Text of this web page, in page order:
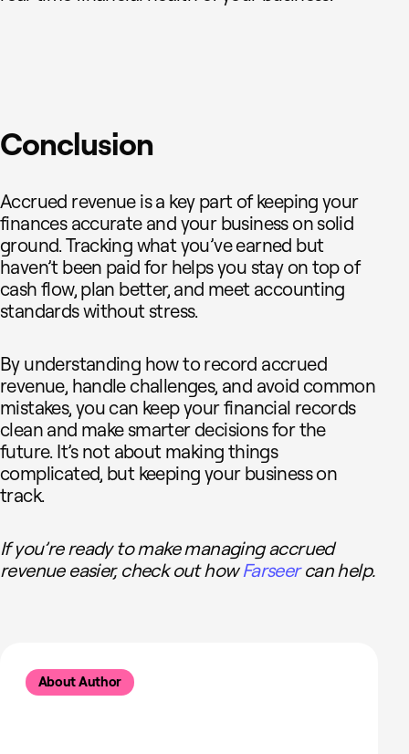
Conclusion
Accrued revenue is a key part of keeping your
finances accurate and your business on solid
ground. Tracking what you’ve earned but
haven’t been paid for helps you stay on top of
cash flow, plan better, and meet accounting
standards without stress.
By understanding how to record accrued
revenue, handle challenges, and avoid common
mistakes, you can keep your financial records
clean and make smarter decisions for the
future. It’s not about making things
complicated, but keeping your business on
track.
If you’re ready to make managing accrued
revenue easier, check out howFarseercan help.
About Author